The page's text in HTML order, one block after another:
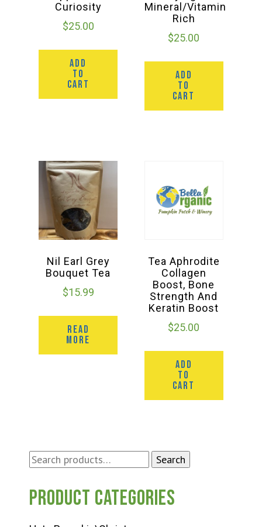
Search
Search
Product categories
Curiosity
$25.00
ADD
TO
CART
Mineral/Vitamin
Rich
$25.00
ADD
TO
CART
Nil Earl Grey
Bouquet Tea
$15.99
READ
MORE
Tea Aphrodite
Collagen
Boost, Bone
Strength And
Keratin Boost
$25.00
ADD
TO
CART